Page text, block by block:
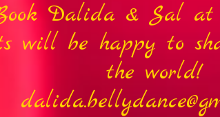
Dalida & Sal
will be happy to
the world!